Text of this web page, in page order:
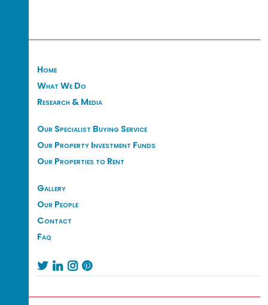
Home
What We Do
Research & Media
Our Specialist Buying Service
Our Property Investment Funds
Our Properties to Rent
Gallery
Our People
Contact
Faq
   